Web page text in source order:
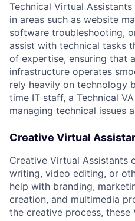
Technical Virtual
in areas such as website
software troubleshooting,
assist with technical tasks
of expertise, ensuring that
infrastructure operates
rely heavily on technology
time IT staff, a Technical
managing technical issues
Creative Virtual
Creative Virtual Assistants
writing, video editing, or
help with branding,
creation, and multimedia
the creative process, these